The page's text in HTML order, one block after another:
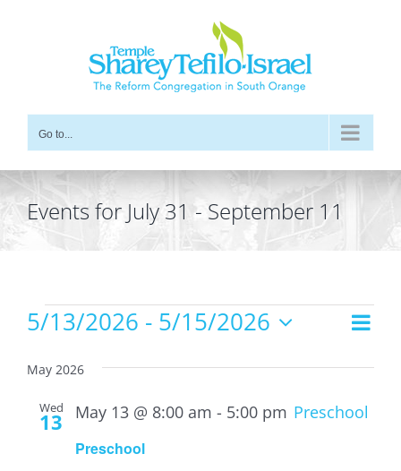
Go to...
Events for July 31 - September 11
Events
Views
List
5/13/2026 - 5/15/2026
date.
May 2026
Wed
13
Preschool
May 13 @ 8:00 am - 5:00 pm Preschool